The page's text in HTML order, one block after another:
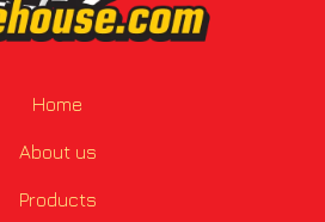
Home
About us
Products